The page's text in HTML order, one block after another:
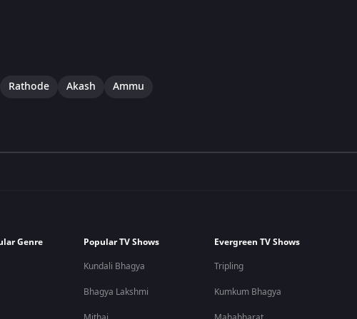
Rathode Akash Ammu
Genre
Popular TV Shows
Kundali Bhagya
Bhagya Lakshmi
Evergreen TV Shows
Tripling
Kumkum Bhagya